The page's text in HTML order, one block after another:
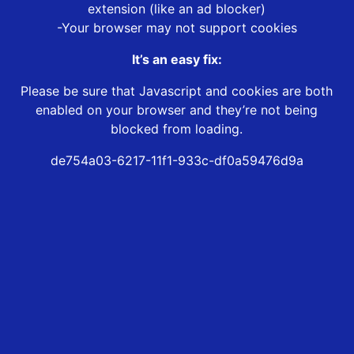
extension (like an ad blocker)
-Your browser may not support cookies
It’s an easy fix:
Please be sure that Javascript and cookies are both
enabled on your browser and they’re not being
blocked from loading.
de754a03-6217-11f1-933c-df0a59476d9a